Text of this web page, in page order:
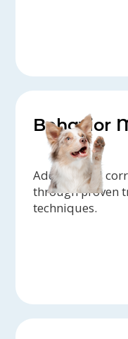
Behavior
Address and
through proven
techniques.